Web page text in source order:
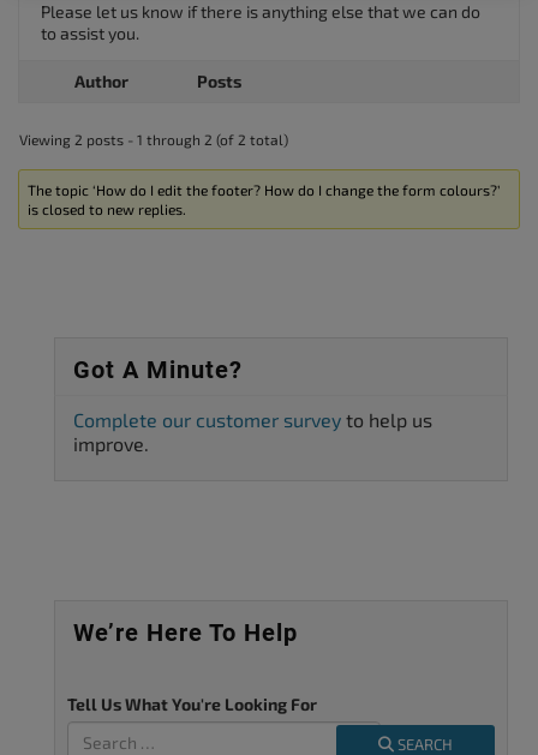
Please let us know if there is anything else that we can do
to assist you.
Author Posts
Viewing 2 posts - 1 through 2 (of 2 total)
The topic ‘How do I edit the footer? How do I change the form colours?’
is closed to new replies.
Got A Minute?
Complete our customer survey to help us
improve.
We’re Here To Help
Tell Us What You're Looking For
SEARCH